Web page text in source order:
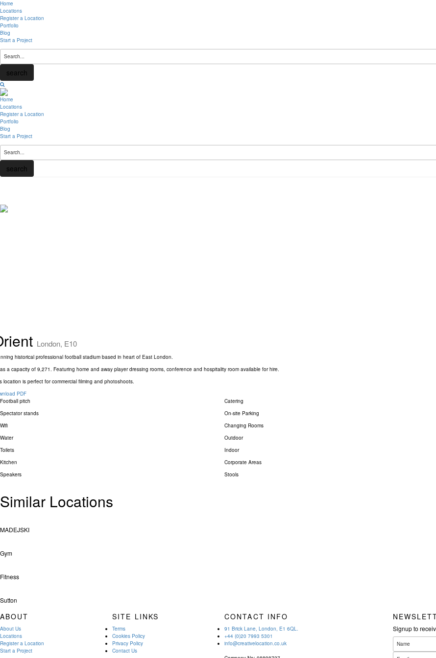
Home
Locations
Register a Location
Portfolio
Blog
Start a Project
search
Home
Locations
Register a Location
Portfolio
Blog
Start a Project
search
London, E10
historical professional football stadium based in heart of East London.
a capacity of 9,271. Featuring home and away player dressing rooms, conference and hospitality room available for hire.
location is perfect for commercial filming and photoshoots.
PDF
Football pitch
Spectator stands
Wifi
Water
Toilets
Kitchen
Speakers
Catering
On-site Parking
Changing Rooms
Outdoor
Indoor
Corporate Areas
Stools
Similar Locations
MADEJSKI
Gym
Fitness
Sutton
ABOUT
About Us
Locations
Register a Location
Start a Project
SITE LINKS
Terms
Cookies Policy
Privacy Policy
Contact Us
CONTACT INFO
91 Brick Lane, London, E1 6QL.
+44 (0)20 7993 5301
info@creativelocation.co.uk
Signup to